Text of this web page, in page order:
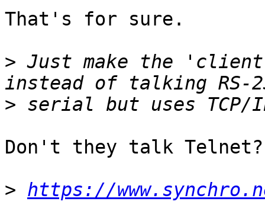
That's for sure.
> Just make the
>
Don't they talk Telnet?
> https://